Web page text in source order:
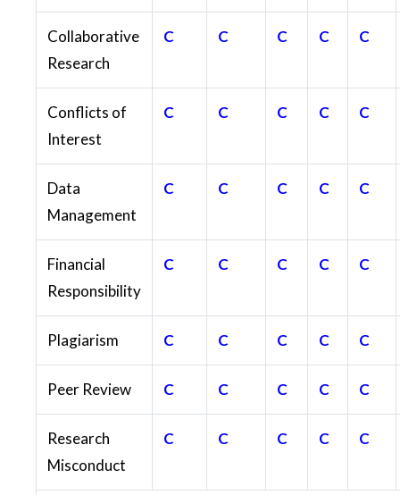
Collaborative
Research
C C C C C
Conflicts of
Interest
C C C C C
Data
Management
C C C C C
Financial
Responsibility
C C C C C
Plagiarism C C C C C
Peer Review C C C C C
Research
Misconduct
C C C C C